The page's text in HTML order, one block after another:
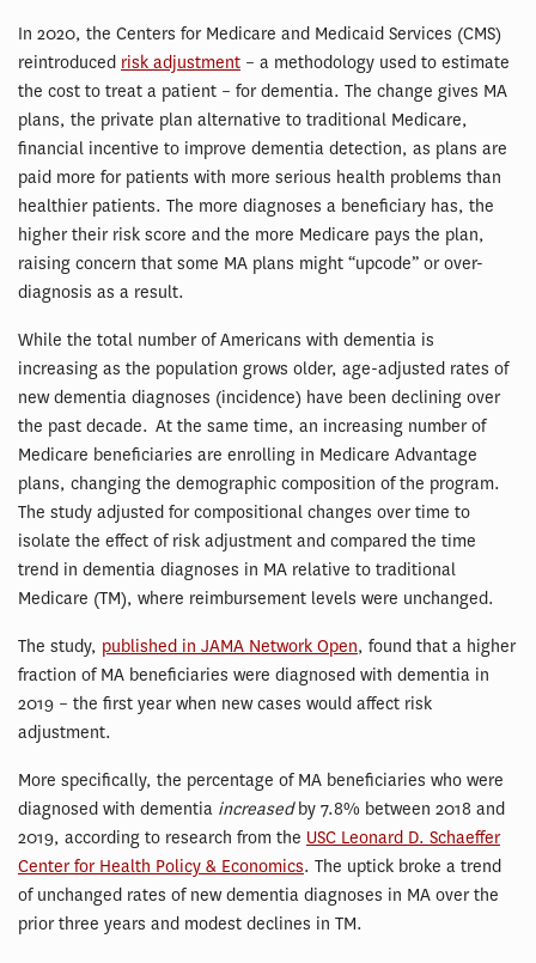
In 2020, the Centers for Medicare and Medicaid Services (CMS)
reintroduced risk adjustment – a methodology used to estimate
the cost to treat a patient – for dementia. The change gives MA
plans, the private plan alternative to traditional Medicare,
financial incentive to improve dementia detection, as plans are
paid more for patients with more serious health problems than
healthier patients. The more diagnoses a beneficiary has, the
higher their risk score and the more Medicare pays the plan,
raising concern that some MA plans might “upcode” or over-
diagnosis as a result.
While the total number of Americans with dementia is
increasing as the population grows older, age-adjusted rates of
new dementia diagnoses (incidence) have been declining over
the past decade. At the same time, an increasing number of
Medicare beneficiaries are enrolling in Medicare Advantage
plans, changing the demographic composition of the program.
The study adjusted for compositional changes over time to
isolate the effect of risk adjustment and compared the time
trend in dementia diagnoses in MA relative to traditional
Medicare (TM), where reimbursement levels were unchanged.
The study, published in JAMA Network Open, found that a higher
fraction of MA beneficiaries were diagnosed with dementia in
2019 – the first year when new cases would affect risk
adjustment.
More specifically, the percentage of MA beneficiaries who were
diagnosed with dementia increasedby 7.8% between 2018 and
2019, according to research from the USC Leonard D. Schaeffer
Center for Health Policy & Economics. The uptick broke a trend
of unchanged rates of new dementia diagnoses in MA over the
prior three years and modest declines in TM.